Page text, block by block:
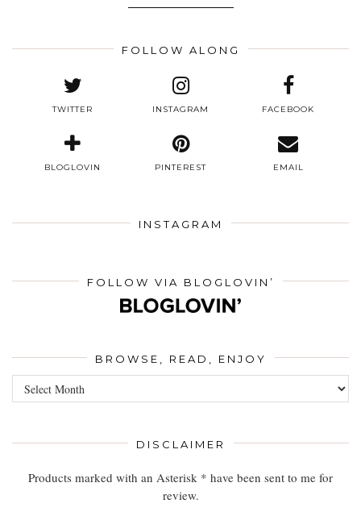
FOLLOW ALONG
TWITTER INSTAGRAM FACEBOOK
BLOGLOVIN PINTEREST EMAIL
INSTAGRAM
FOLLOW VIA BLOGLOVIN’
BROWSE, READ, ENJOY
Browse,
Read,
DISCLAIMER
Products marked with an Asterisk * have been sent to me for
review.